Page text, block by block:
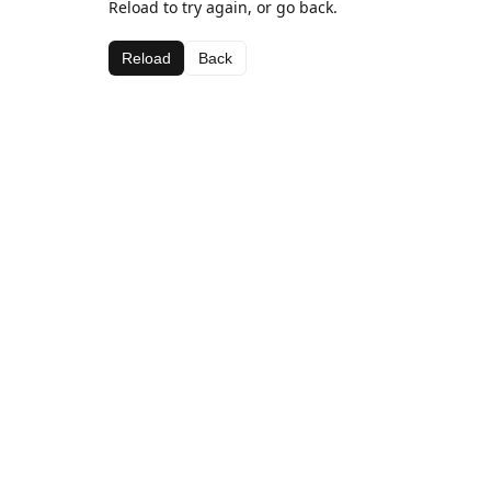
Reload to try again, or go back.
Reload Back